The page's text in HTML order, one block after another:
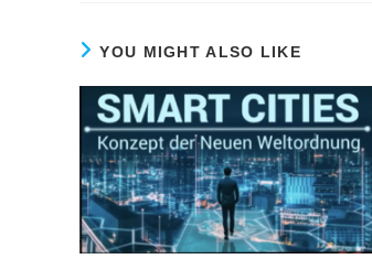
YOU MIGHT ALSO LIKE